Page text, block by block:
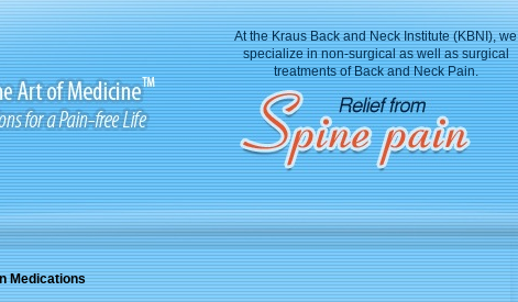
At the Kraus Back and Neck Institute (KBNI), we
specialize in non-surgical as well as surgical
treatments of Back and Neck Pain.
Medications